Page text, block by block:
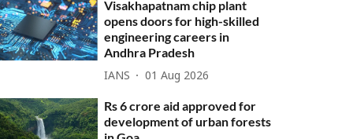
Visakhapatnam chip plant
opens doors for high-skilled
engineering careers in
Andhra Pradesh
IANS 01 Aug 2026
Rs 6 crore aid approved for
development of urban forests